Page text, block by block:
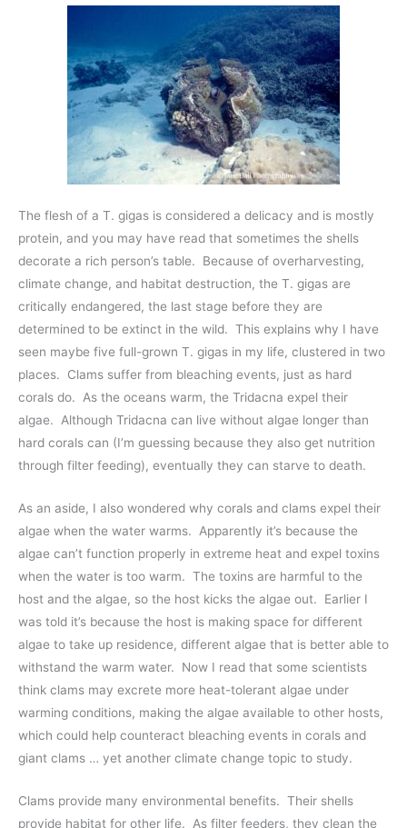
The flesh of a T. gigas is considered a delicacy and is mostly
protein, and you may have read that sometimes the shells
decorate a rich person’s table. Because of overharvesting,
climate change, and habitat destruction, the T. gigas are
critically endangered, the last stage before they are
determined to be extinct in the wild. This explains why I have
seen maybe five full-grown T. gigas in my life, clustered in two
places. Clams suffer from bleaching events, just as hard
corals do. As the oceans warm, the Tridacna expel their
algae. Although Tridacna can live without algae longer than
hard corals can (I’m guessing because they also get nutrition
through filter feeding), eventually they can starve to death.
As an aside, I also wondered why corals and clams expel their
algae when the water warms. Apparently it’s because the
algae can’t function properly in extreme heat and expel toxins
when the water is too warm. The toxins are harmful to the
host and the algae, so the host kicks the algae out. Earlier I
was told it’s because the host is making space for different
algae to take up residence, different algae that is better able to
withstand the warm water. Now I read that some scientists
think clams may excrete more heat-tolerant algae under
warming conditions, making the algae available to other hosts,
which could help counteract bleaching events in corals and
giant clams … yet another climate change topic to study.
Clams provide many environmental benefits. Their shells
provide habitat for other life. As filter feeders, they clean the